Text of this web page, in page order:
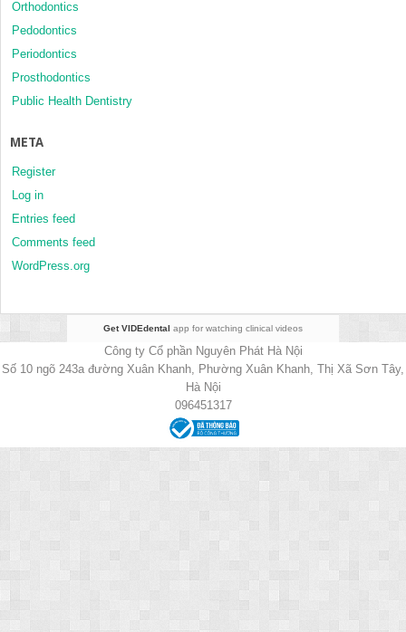
Orthodontics
Pedodontics
Periodontics
Prosthodontics
Public Health Dentistry
META
Register
Log in
Entries feed
Comments feed
WordPress.org
Get VIDEdental app for watching clinical videos
Công ty Cổ phần Nguyên Phát Hà Nội
Số 10 ngõ 243a đường Xuân Khanh, Phường Xuân Khanh, Thị Xã Sơn Tây,
Hà Nội
096451317